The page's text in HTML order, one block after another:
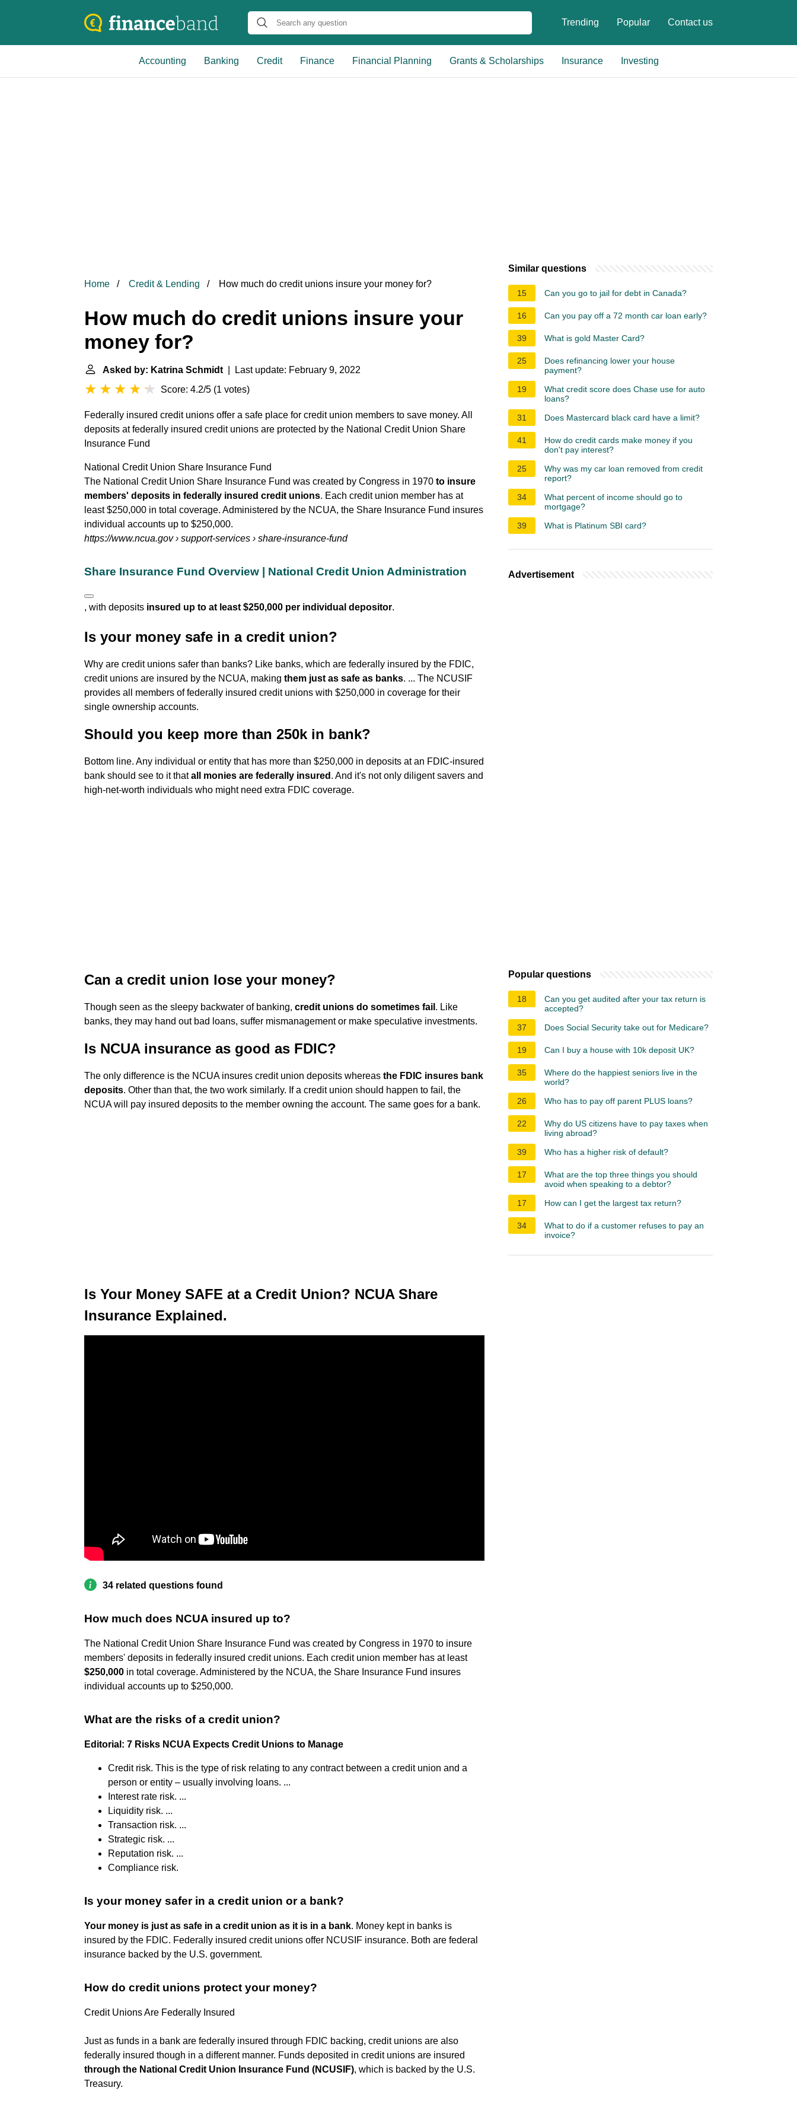
Trending Popular Contact us
Accounting Banking Credit Finance Financial Planning Grants & Scholarships Insurance Investing
Home Credit & Lending How much do credit unions insure your money for?
How much do credit unions insure your
money for?
Asked by: Katrina Schmidt | Last update: February 9, 2022
Score: 4.2/5 (1 votes)
Federally insured credit unions offer a safe place for credit union members to save money. All
deposits at federally insured credit unions are protected by the National Credit Union Share
Insurance Fund
National Credit Union Share Insurance Fund
The National Credit Union Share Insurance Fund was created by Congress in 1970 to insure
members' deposits in federally insured credit unions. Each credit union member has at
least $250,000 in total coverage. Administered by the NCUA, the Share Insurance Fund insures
individual accounts up to $250,000.
https://www.ncua.gov› support-services › share-insurance-fund
Share Insurance Fund Overview | National Credit Union Administration
, with deposits insured up to at least $250,000 per individual depositor.
Is your money safe in a credit union?
Why are credit unions safer than banks? Like banks, which are federally insured by the FDIC,
credit unions are insured by the NCUA, making them just as safe as banks. ... The NCUSIF
provides all members of federally insured credit unions with $250,000 in coverage for their
single ownership accounts.
Should you keep more than 250k in bank?
Bottom line. Any individual or entity that has more than $250,000 in deposits at an FDIC-insured
bank should see to it thatall monies are federally insured . And it's not only diligent savers and
high-net-worth individuals who might need extra FDIC coverage.
Can a credit union lose your money?
Though seen as the sleepy backwater of banking, credit unions do sometimes fail . Like
banks, they may hand out bad loans, suffer mismanagement or make speculative investments.
Is NCUA insurance as good as FDIC?
The only difference is the NCUA insures credit union deposits whereas the FDIC insures bank
deposits. Other than that, the two work similarly. If a credit union should happen to fail, the
NCUA will pay insured deposits to the member owning the account. The same goes for a bank.
Is Your Money SAFE at a Credit Union? NCUA Share
Insurance Explained.
34 related questions found
How much does NCUA insured up to?
The National Credit Union Share Insurance Fund was created by Congress in 1970 to insure
members' deposits in federally insured credit unions. Each credit union member has at least
$250,000 in total coverage. Administered by the NCUA, the Share Insurance Fund insures
individual accounts up to $250,000.
What are the risks of a credit union?
Editorial: 7 Risks NCUA Expects Credit Unions to Manage
Credit risk. This is the type of risk relating to any contract between a credit union and a
person or entity – usually involving loans. ...
Interest rate risk. ...
Liquidity risk. ...
Transaction risk. ...
Strategic risk. ...
Reputation risk. ...
Compliance risk.
Is your money safer in a credit union or a bank?
Your money is just as safe in a credit union as it is in a bank. Money kept in banks is
insured by the FDIC. Federally insured credit unions offer NCUSIF insurance. Both are federal
insurance backed by the U.S. government.
How do credit unions protect your money?
Credit Unions Are Federally Insured
Just as funds in a bank are federally insured through FDIC backing, credit unions are also
federally insured though in a different manner. Funds deposited in credit unions are insured
through the National Credit Union Insurance Fund (NCUSIF), which is backed by the U.S.
Treasury.
Similar questions
15 Can you go to jail for debt in Canada?
16 Can you pay off a 72 month car loan early?
39 What is gold Master Card?
25
Does refinancing lower your house
payment?
19
What credit score does Chase use for auto
loans?
31
Does Mastercard black card have a limit?
41
How do credit cards make money if you
don't pay interest?
25
Why was my car loan removed from credit
report?
34
What percent of income should go to
mortgage?
39
What is Platinum SBI card?
Advertisement
Popular questions
18
Can you get audited after your tax return is
accepted?
37
Does Social Security take out for Medicare?
19 Can I buy a house with 10k deposit UK?
35
Where do the happiest seniors live in the
world?
26
Who has to pay off parent PLUS loans?
22
Why do US citizens have to pay taxes when
living abroad?
39
Who has a higher risk of default?
17
What are the top three things you should
avoid when speaking to a debtor?
17
How can I get the largest tax return?
34
What to do if a customer refuses to pay an
invoice?